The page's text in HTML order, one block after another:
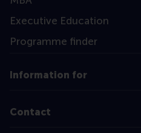
Executive Education
Programme finder
Information for
Contact